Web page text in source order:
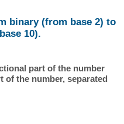
binary (from base 2) to
10).
part of the number
of the number, separated